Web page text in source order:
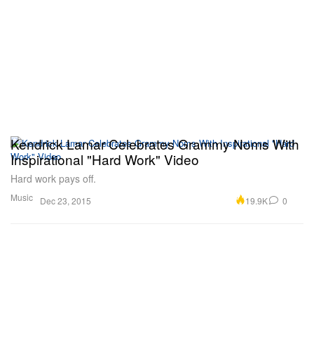
Music
Kendrick Lamar Celebrates Grammy Noms With
Inspirational "Hard Work" Video
Hard work pays off.
Dec 23, 2015 19.9K 0